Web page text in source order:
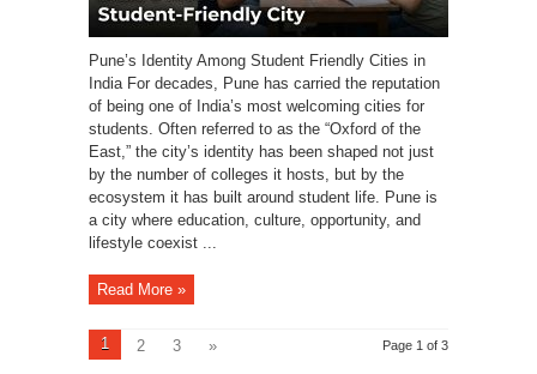
Pune’s Identity Among Student Friendly Cities in
India For decades, Pune has carried the reputation
of being one of India’s most welcoming cities for
students. Often referred to as the “Oxford of the
East,” the city’s identity has been shaped not just
by the number of colleges it hosts, but by the
ecosystem it has built around student life. Pune is
a city where education, culture, opportunity, and
lifestyle coexist ...
Read More »
Page 1 of 3
1 2 3 »